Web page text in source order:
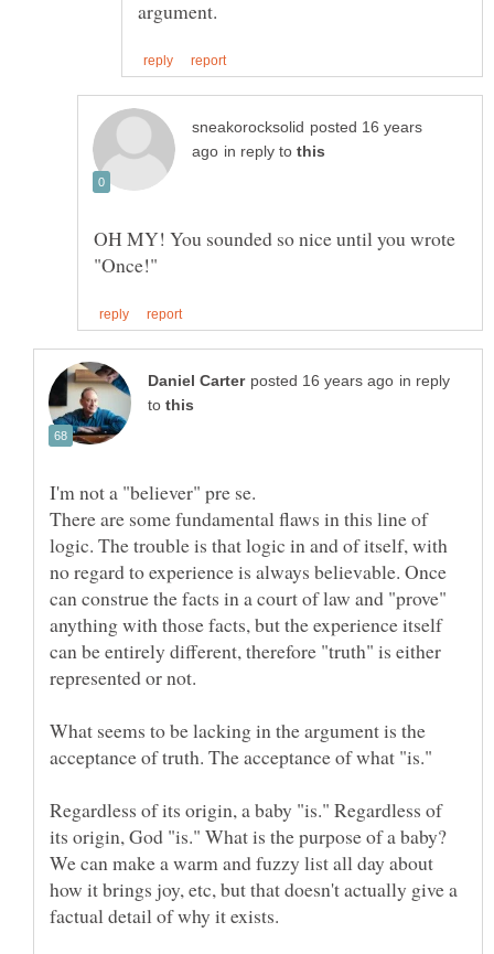
posted 16 years
in reply to
OH MY! You sounded so nice until you wrote
in reply
to
There are some fundamental flaws in this line of
logic. The trouble is that logic in and of itself, with
no regard to experience is always believable. Once
can construe the facts in a court of law and "prove"
anything with those facts, but the experience itself
can be entirely different, therefore "truth" is either
represented or not.
What seems to be lacking in the argument is the
acceptance of truth. The acceptance of what "is."
Regardless of its origin, a baby "is." Regardless of
its origin, God "is." What is the purpose of a baby?
We can make a warm and fuzzy list all day about
how it brings joy, etc, but that doesn't actually give a
factual detail of why it exists.